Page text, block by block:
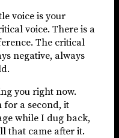
voice is your
voice. There is a
The critical
negative, always
you right now.
for a second, it
while I dug back,
that came after it.